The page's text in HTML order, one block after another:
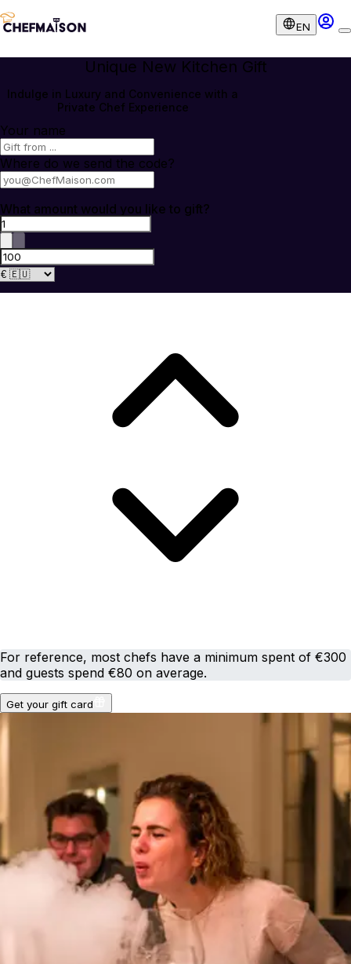
EN
Unique New Kitchen Gift
Indulge in Luxury and Convenience with a
Private Chef Experience
Your name
Where do we send the code?
What amount would you like to gift?
For reference, most chefs have a minimum spent of €300
and guests spend €80 on average.
Get your gift card